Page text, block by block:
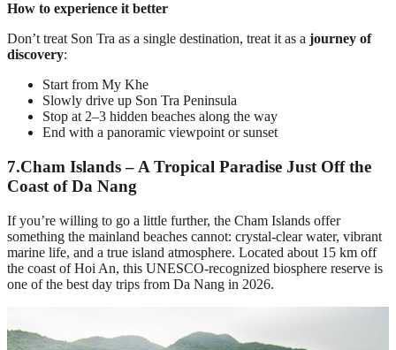
How to experience it better
Don’t treat Son Tra as a single destination, treat it as a journey of
discovery:
Start from My Khe
Slowly drive up Son Tra Peninsula
Stop at 2–3 hidden beaches along the way
End with a panoramic viewpoint or sunset
7.Cham Islands – A Tropical Paradise Just Off the
Coast of Da Nang
If you’re willing to go a little further, the Cham Islands offer
something the mainland beaches cannot: crystal-clear water, vibrant
marine life, and a true island atmosphere. Located about 15 km off
the coast of Hoi An, this UNESCO-recognized biosphere reserve is
one of the best day trips from Da Nang in 2026.